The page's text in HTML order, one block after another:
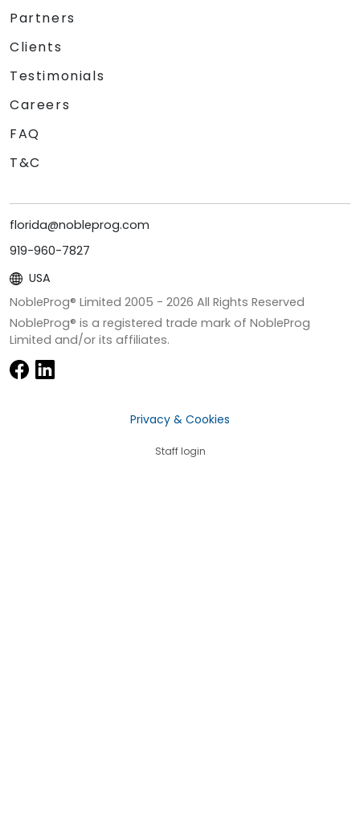
Partners
Clients
Testimonials
Careers
FAQ
T&C
florida@nobleprog.com
919-960-7827
USA
NobleProg® Limited 2005 - 2026 All Rights Reserved
NobleProg® is a registered trade mark of NobleProg
Limited and/or its affiliates.
Privacy & Cookies
Staff login